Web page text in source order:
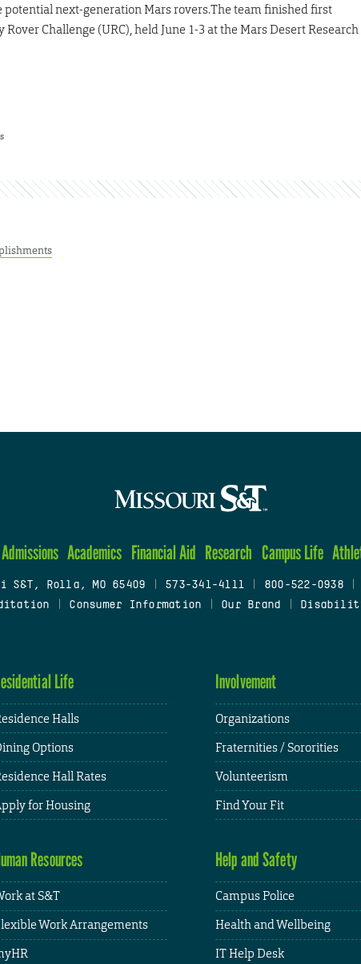
next-generation Mars rovers.The team finished first
Challenge (URC), held June 1-3 at the Mars Desert Research
Admissions Academics Financial Aid Research Campus Life
S&T, Rolla, MO 65409 573-341-4111 800-522-0938
Consumer Information Our Brand
Life
Halls
Options
Hall Rates
for Housing
Involvement
Organizations
Fraternities / Sororities
Volunteerism
Find Your Fit
Resources
at S&T
Work Arrangements
Help and Safety
Campus Police
Health and Wellbeing
IT Help Desk